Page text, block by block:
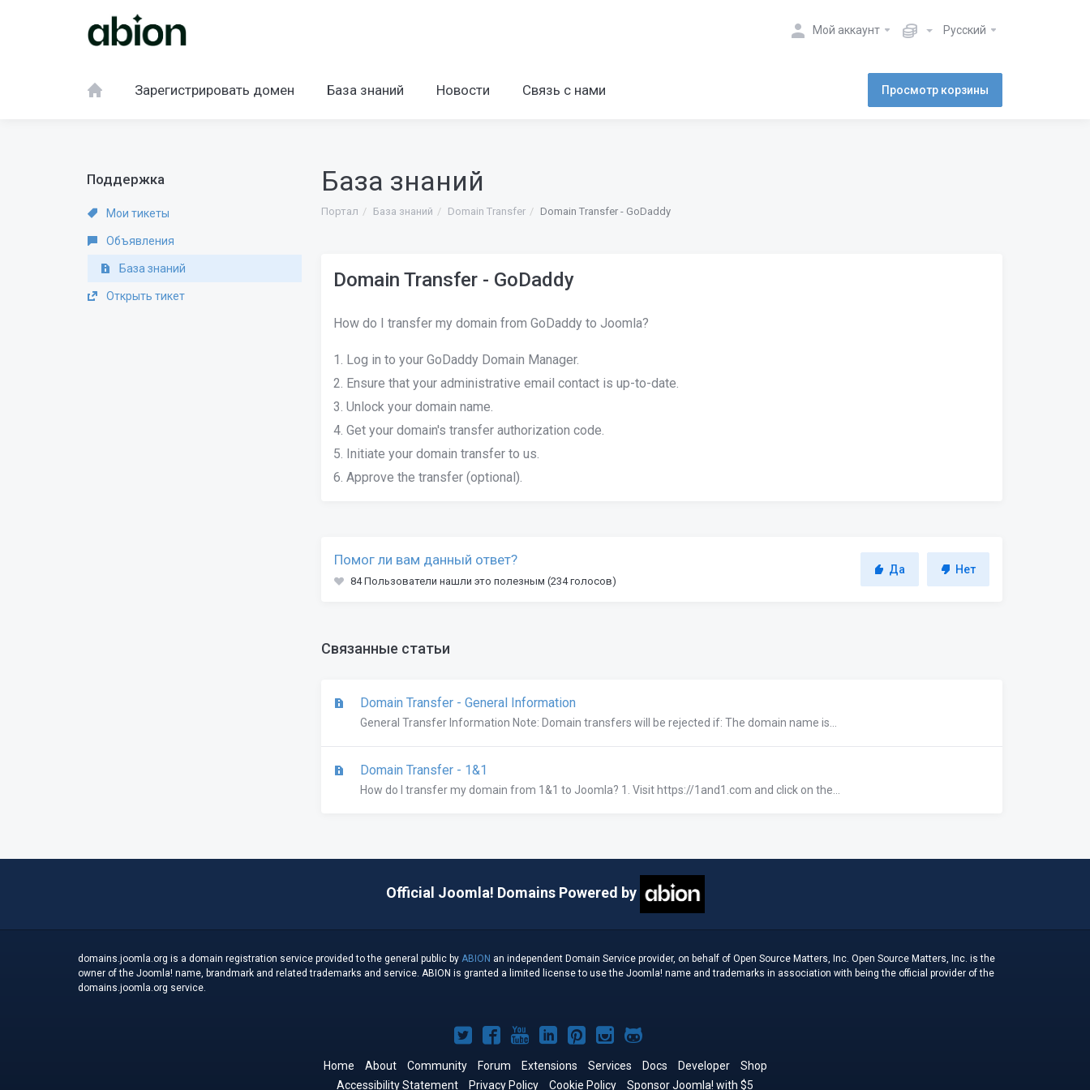
Мой аккаунт Русский
Зарегистрировать домен База знаний Новости Связь с нами Просмотр корзины
База знаний
Портал База знаний Domain Transfer Domain Transfer - GoDaddy
Domain Transfer - GoDaddy
How do I transfer my domain from GoDaddy to Joomla?
1. Log in to your GoDaddy Domain Manager.
2. Ensure that your administrative email contact is up-to-date.
3. Unlock your domain name.
4. Get your domain's transfer authorization code.
5. Initiate your domain transfer to us.
6. Approve the transfer (optional).
Помог ли вам данный ответ?
84 Пользователи нашли это полезным (234 голосов)
Да Нет
Связанные статьи
Domain Transfer - General Information
General Transfer Information Note: Domain transfers will be rejected if: The domain name is...
Domain Transfer - 1&1
How do I transfer my domain from 1&1 to Joomla? 1. Visit https://1and1.com and click on the...
Поддержка
Мои тикеты
Объявления
База знаний
Открыть тикет
Official Joomla! Domains Powered by
domains.joomla.org is a domain registration service provided to the general public by ABION an independent Domain Service provider, on behalf of Open Source Matters, Inc. Open Source Matters, Inc. is the
owner of the Joomla! name, brandmark and related trademarks and service. ABION is granted a limited license to use the Joomla! name and trademarks in association with being the official provider of the
domains.joomla.org service.
Joomla!
on
Joomla!
on
Joomla!
on
Joomla!
on
Joomla!
on
Joomla!
on
Joomla!
on
Home About Community Forum Extensions Services Docs Developer
Shop
Accessibility Statement
Privacy Policy Cookie Policy Sponsor Joomla! with $5